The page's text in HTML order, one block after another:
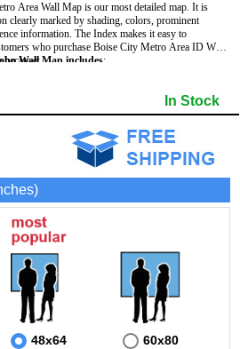
map. It is
clearly marked by shading, colors, prominent
information. The Index makes it easy to
who purchase Boise City Metro Area ID Wall
because:
use.
business, education and personal applications.
3mm lamination on both sides.
Wall Map includes:
- Parks
- Misc Land Use (e.g. cemetery)
- Bodies of water
In Stock
48x64 60x80